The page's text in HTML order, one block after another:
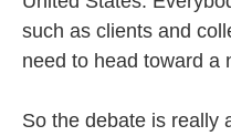
such as clients and
need to head toward a
So the debate is really